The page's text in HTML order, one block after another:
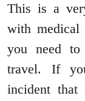
This is a
with medical
you need
travel. If
incident that